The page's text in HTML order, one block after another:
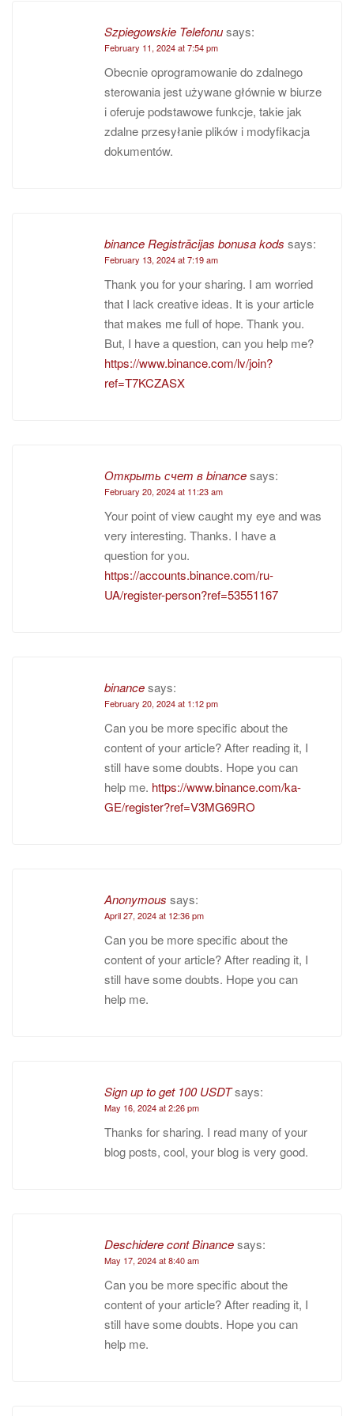
Szpiegowskie Telefonusays:
February 11, 2024 at 7:54 pm
Obecnie oprogramowanie do zdalnego
sterowania jest używane głównie w biurze
i oferuje podstawowe funkcje, takie jak
zdalne przesyłanie plików i modyfikacja
dokumentów.
binance Registrācijas bonusa kods says:
February 13, 2024 at 7:19 am
Thank you for your sharing. I am worried
that I lack creative ideas. It is your article
that makes me full of hope. Thank you.
But, I have a question, can you help me?
https://www.binance.com/lv/join?
ref=T7KCZASX
Открыть счет в binancesays:
February 20, 2024 at 11:23 am
Your point of view caught my eye and was
very interesting. Thanks. I have a
question for you.
https://accounts.binance.com/ru-
UA/register-person?ref=53551167
binancesays:
February 20, 2024 at 1:12 pm
Can you be more specific about the
content of your article? After reading it, I
still have some doubts. Hope you can
help me. https://www.binance.com/ka-
GE/register?ref=V3MG69RO
Anonymous says:
April 27, 2024 at 12:36 pm
Can you be more specific about the
content of your article? After reading it, I
still have some doubts. Hope you can
help me.
Sign up to get 100 USDTsays:
May 16, 2024 at 2:26 pm
Thanks for sharing. I read many of your
blog posts, cool, your blog is very good.
Deschidere cont Binancesays:
May 17, 2024 at 8:40 am
Can you be more specific about the
content of your article? After reading it, I
still have some doubts. Hope you can
help me.